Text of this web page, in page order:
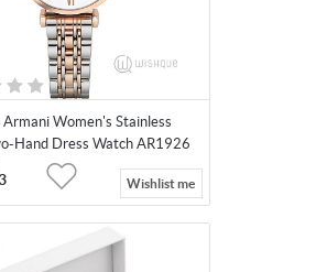
Armani Women's Stainless
Hand Dress Watch AR1926
Wishlist me